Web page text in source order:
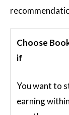
Choose
if
You want to
earning